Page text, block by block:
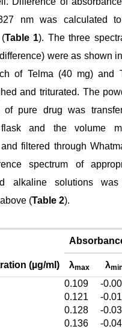
nm was calculated
Table 1). The three
were as shown
of Telma (40 mg) and
and triturated. The
pure drug was
flask and the volume
filtered through
spectrum of
alkaline solutions
(Table 2).
(µg/ml) λmax λ
0.109 -
0.121 -
0.128 -
0.136 -